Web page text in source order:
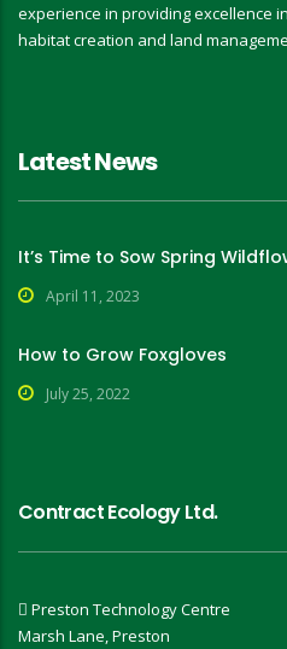
experience in providing excellence
habitat creation and land
Latest News
It’s Time to Sow Spring
April 11, 2023
How to Grow Foxgloves
July 25, 2022
Contract Ecology Ltd.
Preston Technology Centre
Marsh Lane, Preston